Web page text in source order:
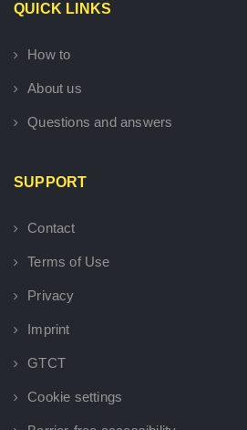
QUICK LINKS
How to
About us
Questions and answers
SUPPORT
Contact
Terms of Use
Privacy
Imprint
GTCT
Cookie settings